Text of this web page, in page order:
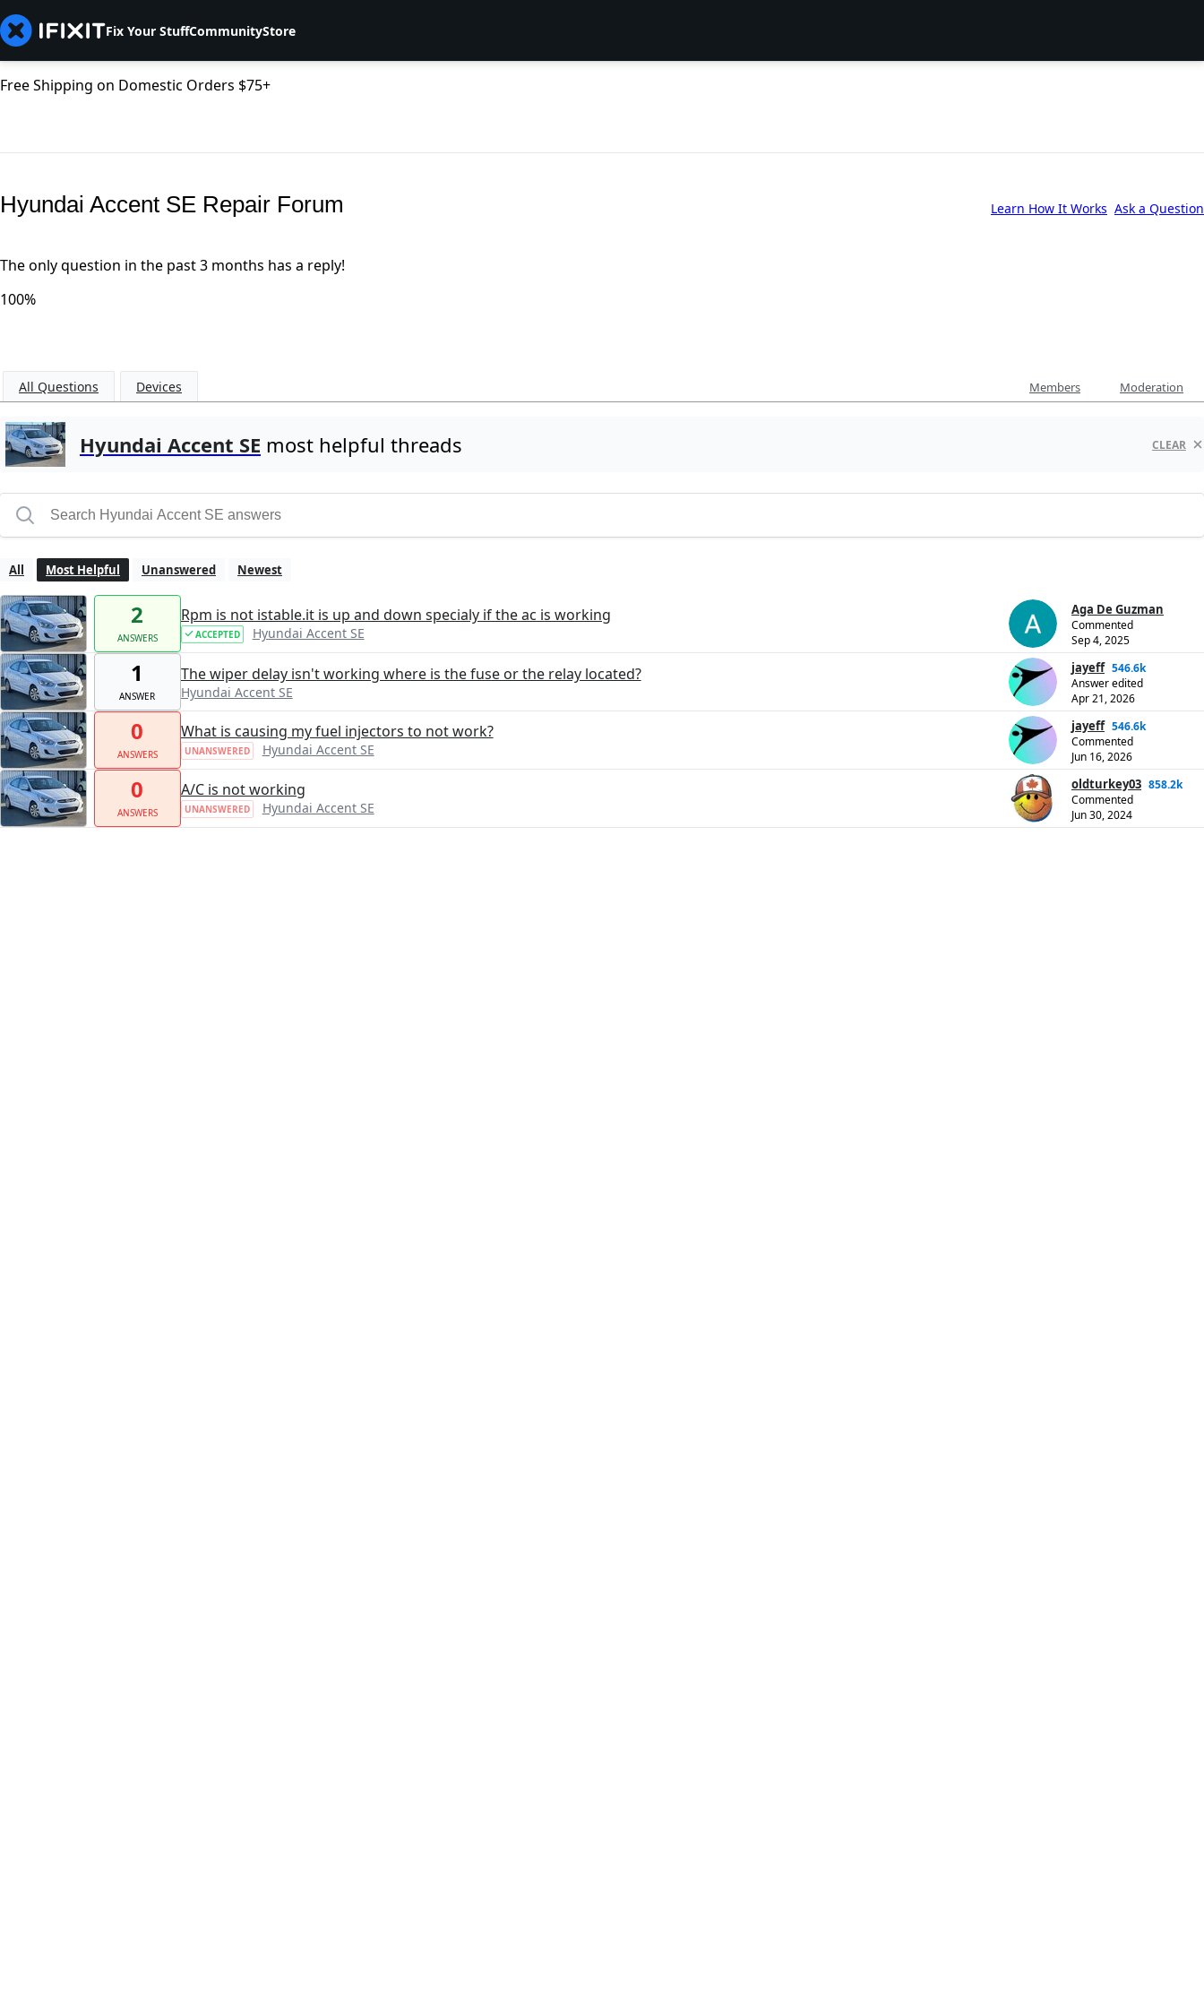
Fix Your StuffCommunityStore
Free Shipping on Domestic Orders $75+
Hyundai Accent SE Repair Forum Learn How It Works Ask a Question
The only question in the past 3 months has a reply!
100%
All Questions Devices Members Moderation
Hyundai Accent SE most helpful threads CLEAR
All Most Helpful Unanswered Newest
2
ANSWERS
Rpm is not istable.it is up and down specialy if the ac is working
ACCEPTED Hyundai Accent SE
Aga De Guzman
Commented
Sep 4, 2025
1
ANSWER
The wiper delay isn't working where is the fuse or the relay located?
Hyundai Accent SE
jayeff 546.6k
Answer edited
Apr 21, 2026
0
ANSWERS
What is causing my fuel injectors to not work?
UNANSWERED Hyundai Accent SE
jayeff 546.6k
Commented
Jun 16, 2026
0
ANSWERS
A/C is not working
UNANSWERED Hyundai Accent SE
oldturkey03 858.2k
Commented
Jun 30, 2024